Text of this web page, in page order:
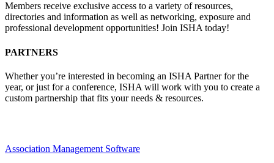
Members receive exclusive access to a variety of resources,
directories and information as well as networking, exposure and
professional development opportunities! Join ISHA today!
PARTNERS
Whether you’re interested in becoming an ISHA Partner for the
year, or just for a conference, ISHA will work with you to create a
custom partnership that fits your needs & resources.
Association Management Software